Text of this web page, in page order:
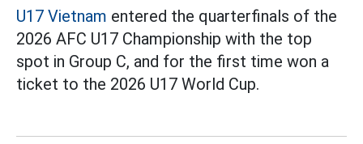
U17 Vietnam entered the quarterfinals of the
2026 AFC U17 Championship with the top
spot in Group C, and for the first time won a
ticket to the 2026 U17 World Cup.